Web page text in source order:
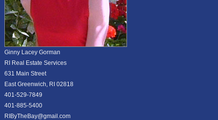
Ginny Lacey Gorman
RI Real Estate Services
631 Main Street
East Greenwich, RI 02818
401-529-7849
401-885-5400
RIByTheBay@gmail.com